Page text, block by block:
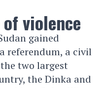
violence
gained
referendum, a civil
two largest
the Dinka and